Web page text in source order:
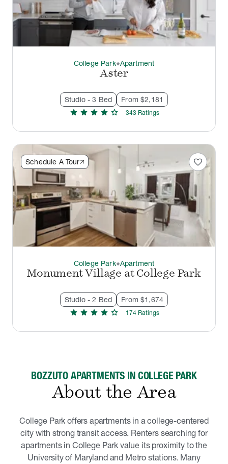
College Parkthermostat_carbonApartment
Aster
Studio - 3 Bed From $2,181
star star star star star 343 Ratings
Schedule A Tour favorite
College Parkthermostat_carbonApartment
Monument Village at College Park
Studio - 2 Bed From $1,674
star star star star star 174 Ratings
BOZZUTO APARTMENTS IN COLLEGE PARK
About the Area
College Park offers apartments in a college-centered
city with strong transit access. Renters searching for
apartments in College Park value its proximity to the
University of Maryland and Metro stations. Many